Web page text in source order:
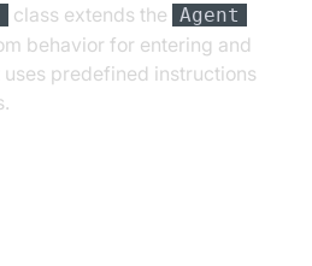
class extends the Agent
behavior for entering and
predefined instructions